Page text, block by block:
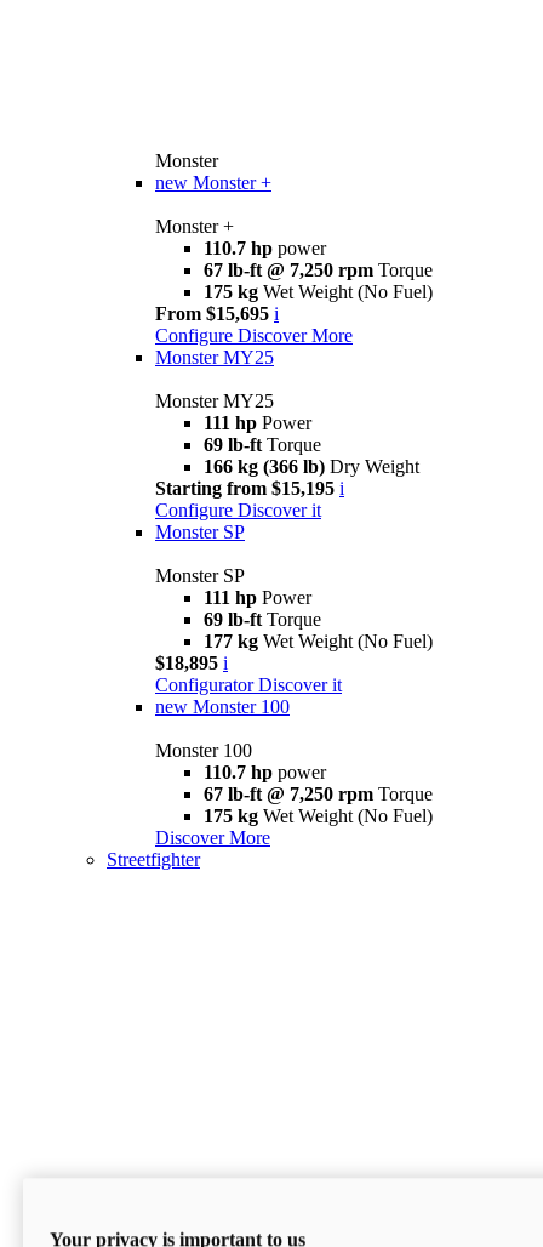
Monster
new Monster +
Monster +
110.7 hp power
67 lb-ft @ 7,250 rpm Torque
175 kg Wet Weight (No Fuel)
From $15,695 i
Configure Discover More
Monster MY25
Monster MY25
111 hp Power
69 lb-ft Torque
166 kg (366 lb) Dry Weight
Starting from $15,195 i
Configure Discover it
Monster SP
Monster SP
111 hp Power
69 lb-ft Torque
177 kg Wet Weight (No Fuel)
$18,895 i
Configurator Discover it
new Monster 100
Monster 100
110.7 hp power
67 lb-ft @ 7,250 rpm Torque
175 kg Wet Weight (No Fuel)
Discover More
Streetfighter
Your privacy is important to us